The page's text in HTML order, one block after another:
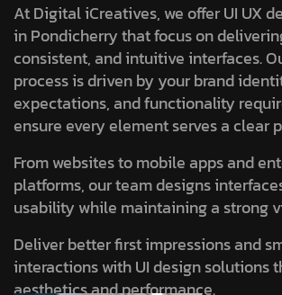
At Digital iCreatives, we offer UI UX
in Pondicherry that focus on
consistent, and intuitive interfaces.
process is driven by your brand
expectations, and functionality
ensure every element serves a clear
From websites to mobile apps and
platforms, our team designs
usability while maintaining a strong
Deliver better first impressions and
interactions with UI design solutions
aesthetics and performance.